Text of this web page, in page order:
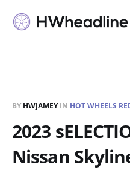
BY HWJAMEYIN HOT WHEELS
2023
Nissan